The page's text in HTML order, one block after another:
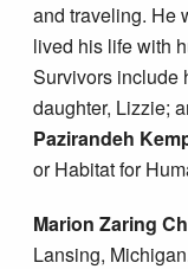
and traveling. He
lived his life with
Survivors include
daughter, Lizzie;
Pazirandeh
or Habitat for
Marion Zaring
Lansing,